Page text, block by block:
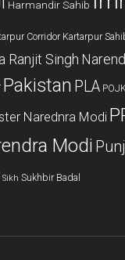
Harmandir Sahib
Corridor Kartarpur
Ranjit Singh
Pakistan PLA POJK
Narednra Modi
Modi
Sikh Sukhbir Badal